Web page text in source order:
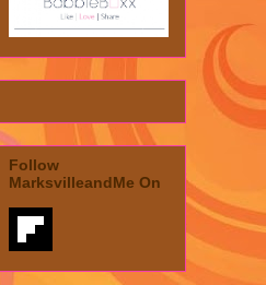
Follow
MarksvilleandMe On